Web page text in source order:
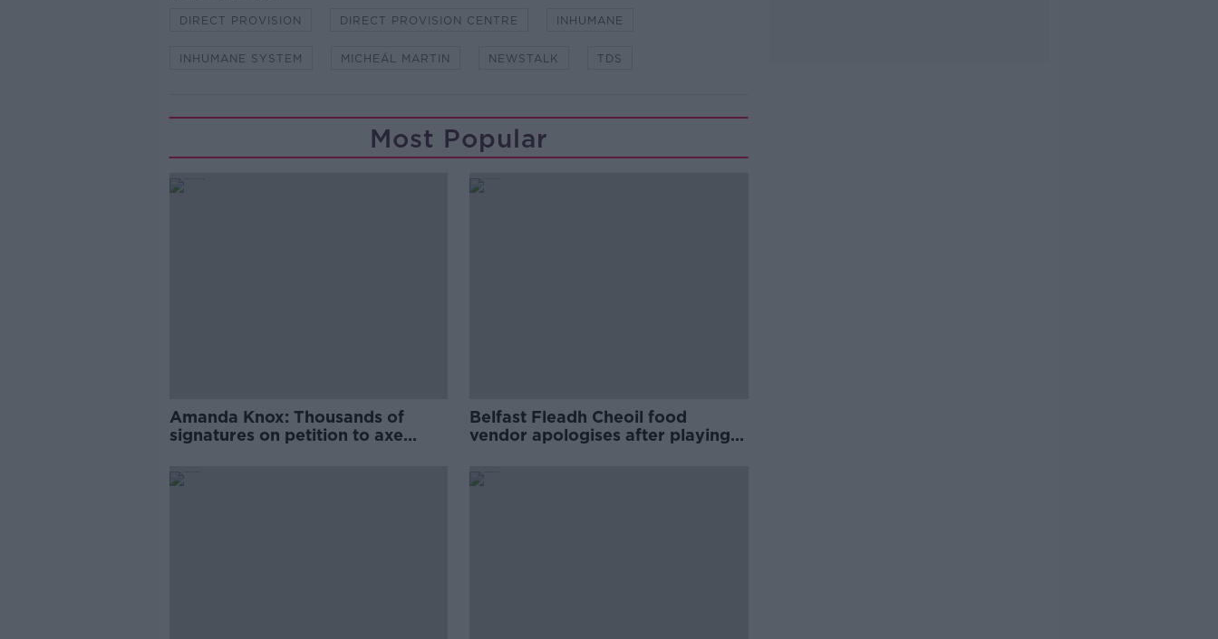
DIRECT PROVISION DIRECT PROVISION CENTRE INHUMANE
INHUMANE SYSTEM MICHEÁL MARTIN NEWSTALK TDS
Most Popular
Amanda Knox: Thousands of
signatures on petition to axe
Belfast Fleadh Cheoil food
vendor apologises after playing